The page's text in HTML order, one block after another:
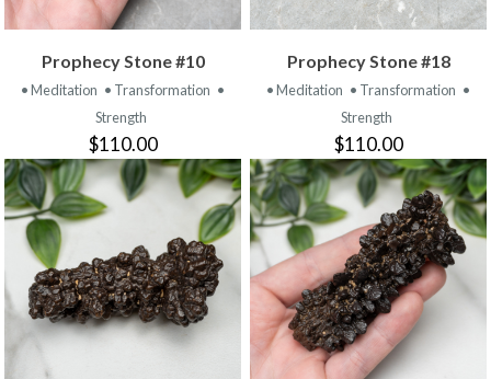
Prophecy Stone #10
• Meditation • Transformation •
Strength
$110.00
Prophecy Stone #18
• Meditation • Transformation •
Strength
$110.00